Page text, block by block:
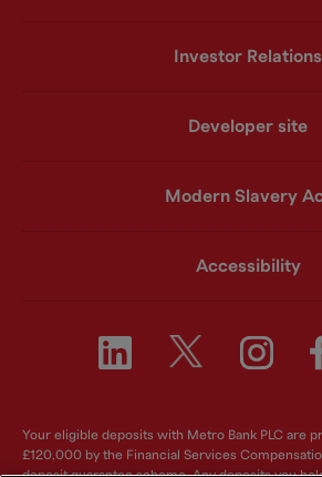
Investor Relations
Developer site
Modern Slavery
Accessibility
Your eligible deposits with Metro Bank PLC are
£120,000 by the Financial Services